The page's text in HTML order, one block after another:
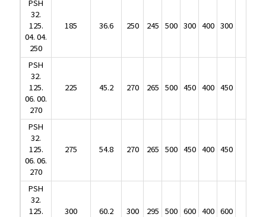
125.
04. 04.
250
PSH
32.
125.
06. 00.
270
PSH
32.
125.
06. 06.
270
PSH
32.
125.
08. 00.
PSH
32.
125.
04. 04.
250
185 36.6 250 245 500 300 400 300
PSH
32.
125.
06. 00.
270
225 45.2 270 265 500 450 400 450
PSH
32.
125.
06. 06.
270
275 54.8 270 265 500 450 400 450
PSH
32.
125.
300 60.2 300 295 500 600 400 600